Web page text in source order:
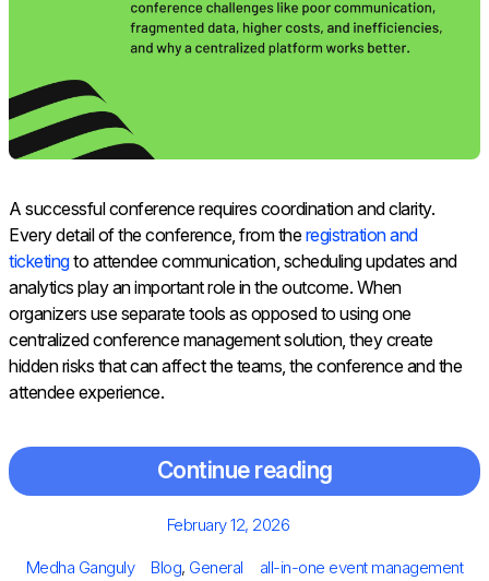
A successful conference requires coordination and clarity.
Every detail of the conference, from theregistration and
ticketingto attendee communication, scheduling updates and
analytics play an important role in the outcome. When
organizers use separate tools as opposed to using one
centralized conference management solution, they create
hidden risks that can affect the teams, the conference and the
attendee experience.
Continue reading
Posted
February 12, 2026
Author
Medha Ganguly Categories
Blog, General Tags
all-in-one event management